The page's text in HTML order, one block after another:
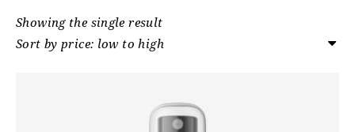
Showing the single result